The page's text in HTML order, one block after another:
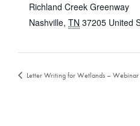
Richland Creek Greenway
Nashville, TN 37205 United
Letter Writing for Wetlands – Webinar